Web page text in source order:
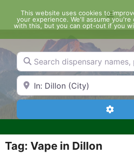
content
Menu
Search dispensary names,
Search by Zip Code or City
Tag: Vape in Dillon
This website uses cookies to
your experience. We'll assume you're
with this, but you can opt-out if you